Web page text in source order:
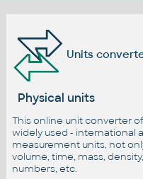
Units
Physical units
This online unit converter
widely used - international
measurement units, not
volume, time, mass,
numbers, etc.